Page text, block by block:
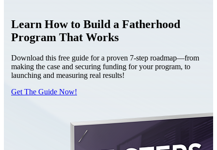
Learn How to Build a Fatherhood
Program That Works
Download this free guide for a proven 7-step roadmap—from
making the case and securing funding for your program, to
launching and measuring real results!
Get The Guide Now!